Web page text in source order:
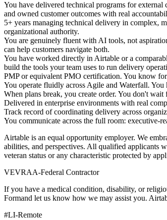
You have delivered technical programs for external
and owned customer outcomes with real
5+ years managing technical delivery in complex,
organizational authority.
You are genuinely fluent with AI tools, not
can help customers navigate both.
You have worked directly in Airtable or a
build the tools your team uses to run delivery
PMP or equivalent PMO certification. You know
You operate fluidly across Agile and Waterfall.
When plans break, you create order. You don't wait
Delivered in enterprise environments with real
Track record of coordinating delivery across
You communicate across the full room: executive-
Airtable is an equal opportunity employer. We
abilities, and perspectives. All qualified applicants
veteran status or any characteristic protected by
VEVRAA-Federal Contractor
If you have a medical condition, disability, or
Formand let us know how we may assist you.
#LI-Remote